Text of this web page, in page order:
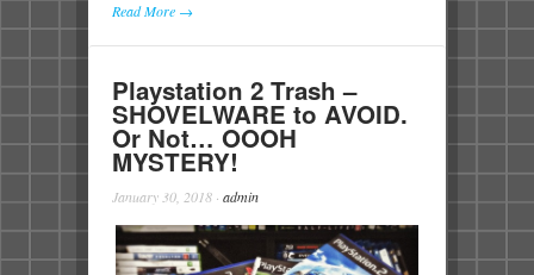
Read More →
Playstation 2 Trash –
SHOVELWARE to AVOID.
Or Not… OOOH
MYSTERY!
January 30, 2018 · admin